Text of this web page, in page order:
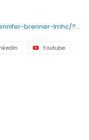
https://lifestance.com/provider/jennifer-brenner-lmhc/?utm_source=listing&utm_medium=organic&utm_campaign=providers
Youtube